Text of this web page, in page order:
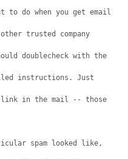
to do when you get email
trusted company
doublecheck with the
instructions. Just
in the mail -- those
spam looked like,